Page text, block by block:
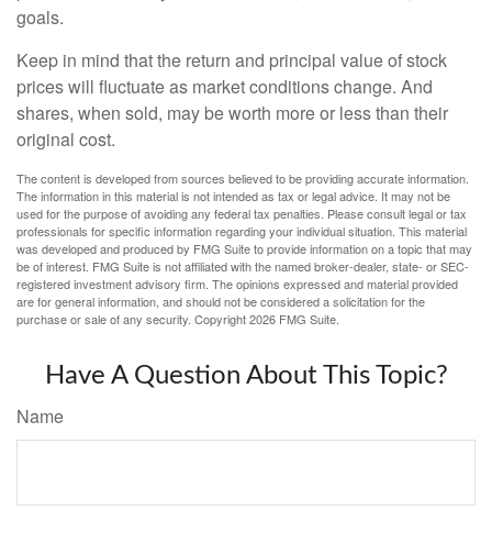
goals.
Keep in mind that the return and principal value of stock
prices will fluctuate as market conditions change. And
shares, when sold, may be worth more or less than their
original cost.
The content is developed from sources believed to be providing accurate information.
The information in this material is not intended as tax or legal advice. It may not be
used for the purpose of avoiding any federal tax penalties. Please consult legal or tax
professionals for specific information regarding your individual situation. This material
was developed and produced by FMG Suite to provide information on a topic that may
be of interest. FMG Suite is not affiliated with the named broker-dealer, state- or SEC-
registered investment advisory firm. The opinions expressed and material provided
are for general information, and should not be considered a solicitation for the
purchase or sale of any security. Copyright2026 FMG Suite.
Have A Question About This Topic?
Name